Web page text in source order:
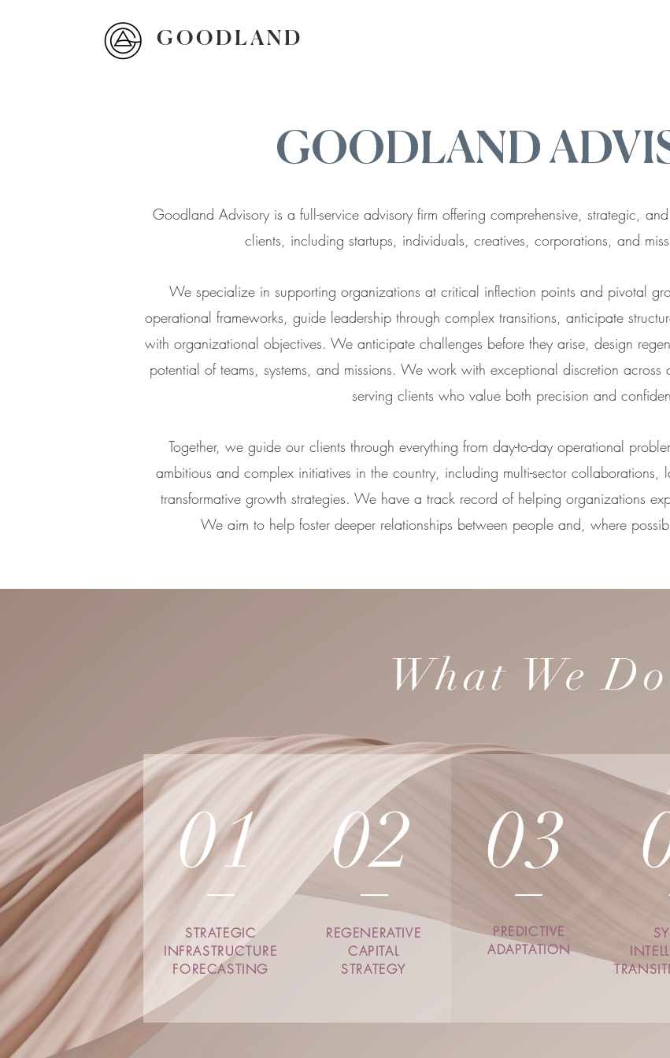
G O O D L A N D
GOODLAND
Goodland Advisory is a full-service advisory firm offering comprehensive, strategic,
clients, including startups, individuals, creatives, corporations, and
We specialize in supporting organizations at critical inflection points and pivotal
operational frameworks, guide leadership through complex transitions, anticipate
with organizational objectives. We anticipate challenges before they arise, design
potential of teams, systems, and missions. We work with exceptional discretion
serving clients who value both precision and
Together, we guide our clients through everything from day-to-day operational
ambitious and complex initiatives in the country, including multi-sector collaborations,
transformative growth strategies. We have a track record of helping organizations
We aim to help foster deeper relationships between people and, where
What We Do
01
STRATEGIC
INFRASTRUCTURE
FORECASTING
02
REGENERATIVE
CAPITAL
STRATEGY
03
PREDICTIVE
ADAPTATION